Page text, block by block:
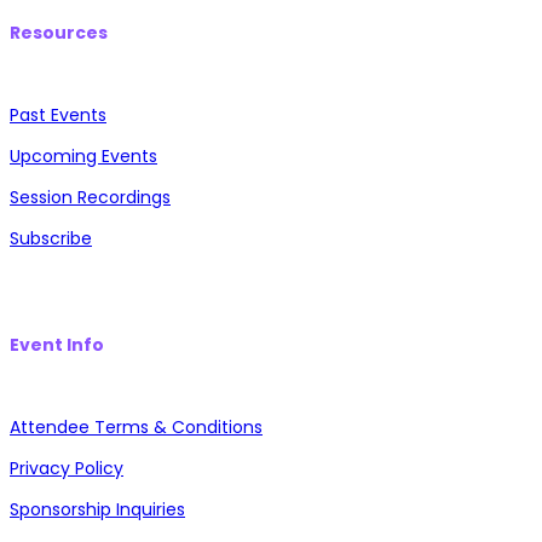
Resources
Past Events
Upcoming Events
Session Recordings
Subscribe
Event Info
Attendee Terms & Conditions
Privacy Policy
Sponsorship Inquiries